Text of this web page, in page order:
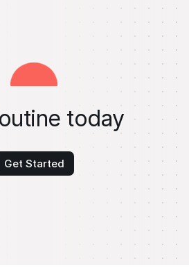
today
Get Started